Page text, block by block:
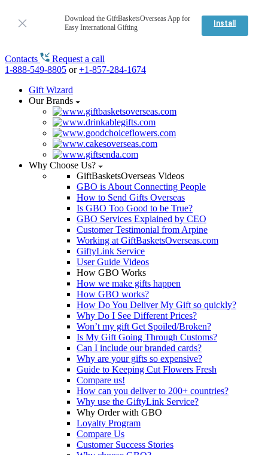
Download the GiftBasketsOverseas App for
Easy International Gifting
Install
Contacts
Request a call
1-888-549-8805 or+1-857-284-1674
Gift Wizard
Our Brands
Why Choose Us?
GiftBasketsOverseas Videos
GBO is About Connecting People
How to Send Gifts Overseas
Is GBO Too Good to be True?
GBO Services Explained by CEO
Customer Testimonial from Arpine
Working at GiftBasketsOverseas.com
GiftyLink Service
User Guide Videos
How GBO Works
How we make gifts happen
How GBO works?
How Do You Deliver My Gift so quickly?
Why Do I See Different Prices?
Won’t my gift Get Spoiled/Broken?
Is My Gift Going Through Customs?
Can I include our branded cards?
Why are your gifts so expensive?
Guide to Keeping Cut Flowers Fresh
Compare us!
How can you deliver to 200+ countries?
Why use the GiftyLink Service?
Why Order with GBO
Loyalty Program
Compare Us
Customer Success Stories